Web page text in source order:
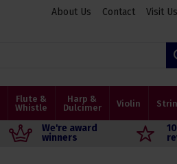
About Us Contact Visit Us
Flute &
Whistle
Harp &
Dulcimer
Violin
We're award
winners